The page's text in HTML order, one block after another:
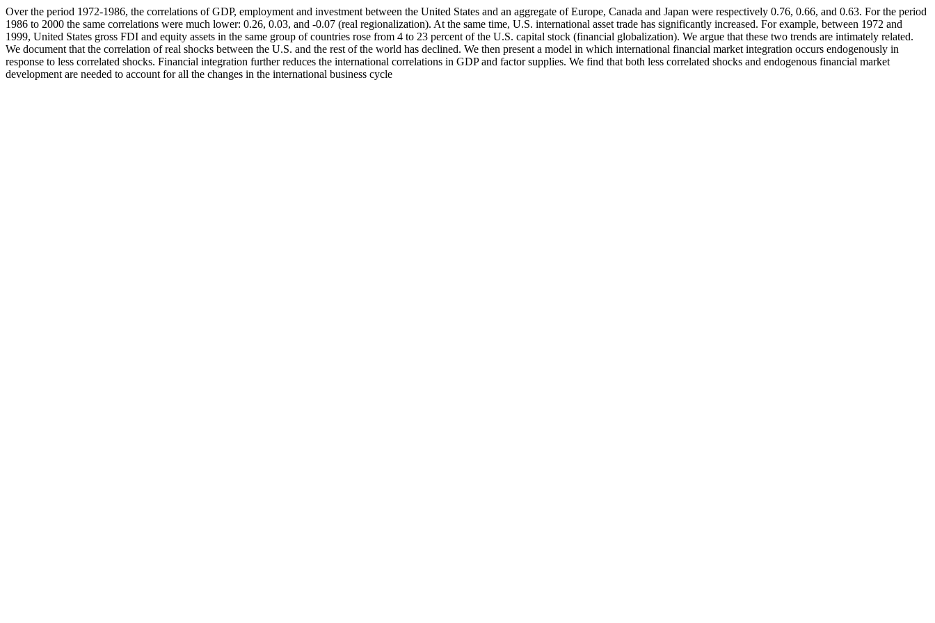
Over the period 1972-1986, the correlations of GDP, employment and investment between the United States and an aggregate of Europe, Canada and Japan were respectively 0.76, 0.66, and 0.63. For the period
1986 to 2000 the same correlations were much lower: 0.26, 0.03, and -0.07 (real regionalization). At the same time, U.S. international asset trade has significantly increased. For example, between 1972 and
1999, United States gross FDI and equity assets in the same group of countries rose from 4 to 23 percent of the U.S. capital stock (financial globalization). We argue that these two trends are intimately related.
We document that the correlation of real shocks between the U.S. and the rest of the world has declined. We then present a model in which international financial market integration occurs endogenously in
response to less correlated shocks. Financial integration further reduces the international correlations in GDP and factor supplies. We find that both less correlated shocks and endogenous financial market
development are needed to account for all the changes in the international business cycle